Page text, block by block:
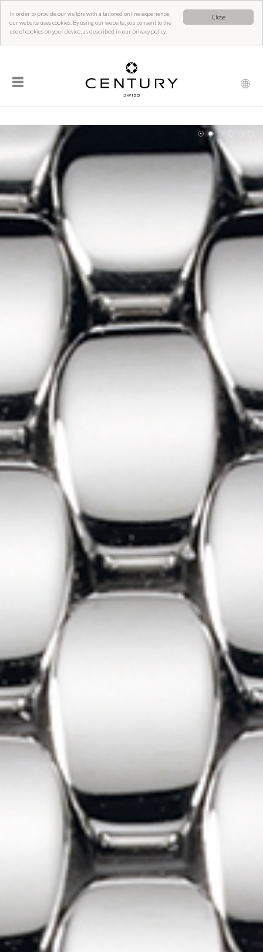
Close
In order to provide our visitors with a tailored online experience,
our website uses cookies. By using our website, you consent to the
use of cookies on your device, as described in our privacy policy.
☰